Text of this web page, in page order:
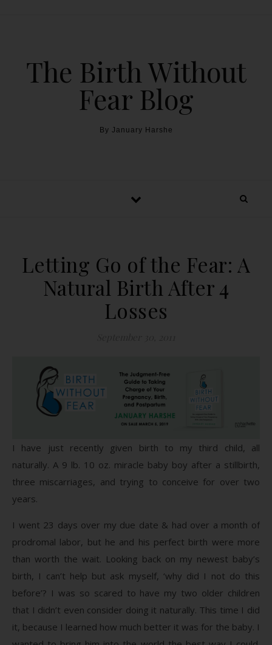
The Birth Without
Fear Blog
By January Harshe
Letting Go of the Fear: A
Natural Birth After 4
Losses
I have just recently given birth to my third child, all
naturally. A 9 lb. 10 oz. miracle baby boy after a stillbirth,
three miscarriages, and trying to conceive for over two
years.
I went 23 days over my due date & had over a month of
prodromal labor, but he and his perfect birth were more
than worth the wait. Looking back on my newest baby’s
birth, I can’t help but ask myself, ‘why did I not do this
before’? I was so scared to have my two older children
that I didn’t even consider doing it naturally. This time I did
it, because I learned how much better it was for the baby. I